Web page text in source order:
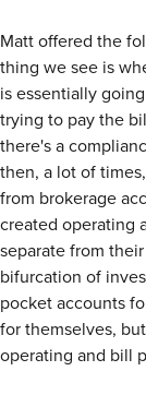
Matt offered the
thing we see is
is essentially
trying to pay the
there's a
then, a lot of
from brokerage
created operating
separate from
bifurcation of
pocket accounts
for themselves,
operating and bill